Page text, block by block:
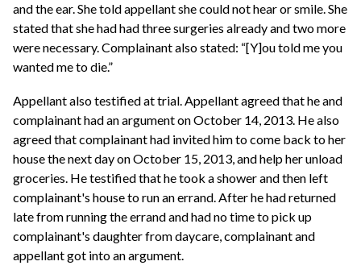
and the ear. She told appellant she could not hear or smile. She
stated that she had had three surgeries already and two more
were necessary. Complainant also stated: “[Y]ou told me you
wanted me to die.”
Appellant also testified at trial. Appellant agreed that he and
complainant had an argument on October 14, 2013. He also
agreed that complainant had invited him to come back to her
house the next day on October 15, 2013, and help her unload
groceries. He testified that he took a shower and then left
complainant's house to run an errand. After he had returned
late from running the errand and had no time to pick up
complainant's daughter from daycare, complainant and
appellant got into an argument.